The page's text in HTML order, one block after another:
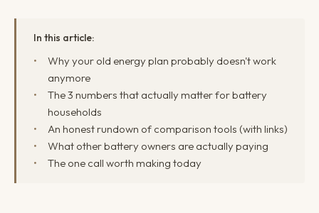
In this article:
Why your old energy plan probably doesn't work
anymore
The 3 numbers that actually matter for battery
households
An honest rundown of comparison tools (with links)
What other battery owners are actually paying
The one call worth making today